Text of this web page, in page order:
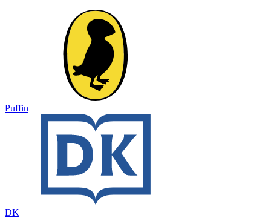
Puffin
DK